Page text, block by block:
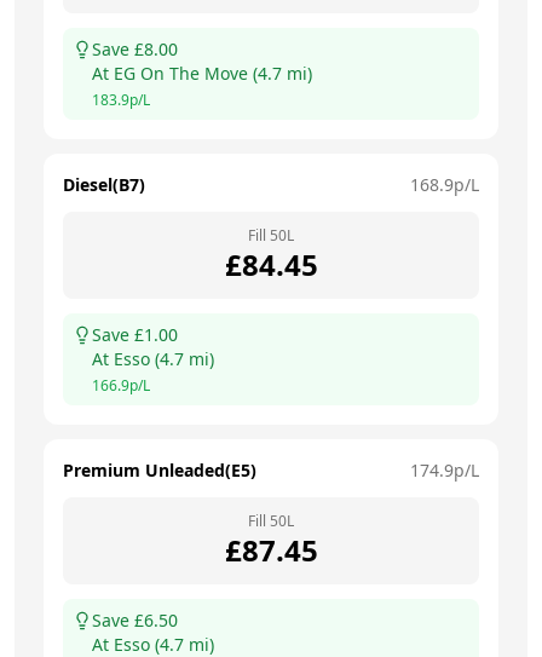
Save £8.00
At EG On The Move (4.7 mi)
183.9p/L
Diesel(B7) 168.9p/L
Fill 50L
£84.45
Save £1.00
At Esso (4.7 mi)
166.9p/L
Premium Unleaded(E5) 174.9p/L
Fill 50L
£87.45
Save £6.50
At Esso (4.7 mi)